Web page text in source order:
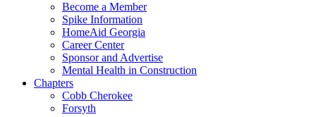
Become a Member
Spike Information
HomeAid Georgia
Career Center
Sponsor and Advertise
Mental Health in Construction
Chapters
Cobb Cherokee
Forsyth